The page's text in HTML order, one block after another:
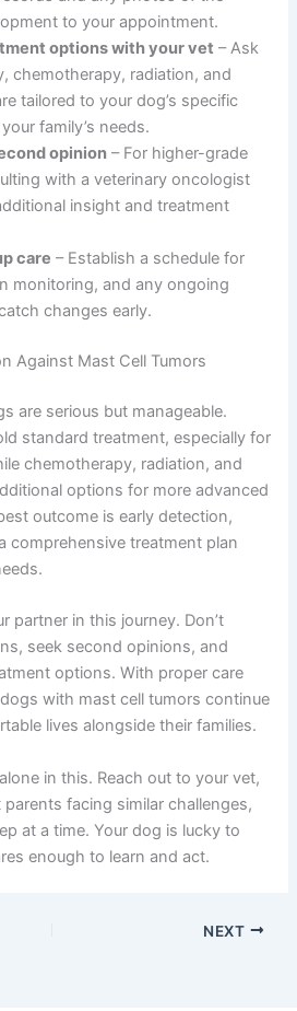
to your appointment.
options with your vet – Ask
chemotherapy, radiation, and
tailored to your dog’s specific
family’s needs.
opinion – For higher-grade
with a veterinary oncologist
insight and treatment
care – Establish a schedule for
monitoring, and any ongoing
changes early.
Against Mast Cell Tumors
are serious but manageable.
standard treatment, especially for
chemotherapy, radiation, and
options for more advanced
outcome is early detection,
comprehensive treatment plan
partner in this journey. Don’t
seek second opinions, and
options. With proper care
with mast cell tumors continue
lives alongside their families.
in this. Reach out to your vet,
facing similar challenges,
at a time. Your dog is lucky to
enough to learn and act.
NEXT